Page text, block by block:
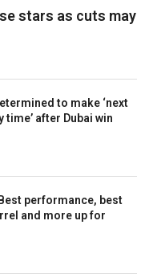
stars as cuts may
to make ‘next
time’ after Dubai win
performance, best
and more up for